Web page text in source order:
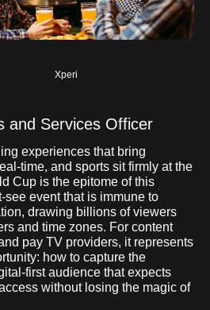
Xperi
and Services Officer
experiences that bring
time, and sports sit firmly at the
Cup is the epitome of this
event that is immune to
drawing billions of viewers
and time zones. For content
pay TV providers, it represents
how to capture the
first audience that expects
without losing the magic of